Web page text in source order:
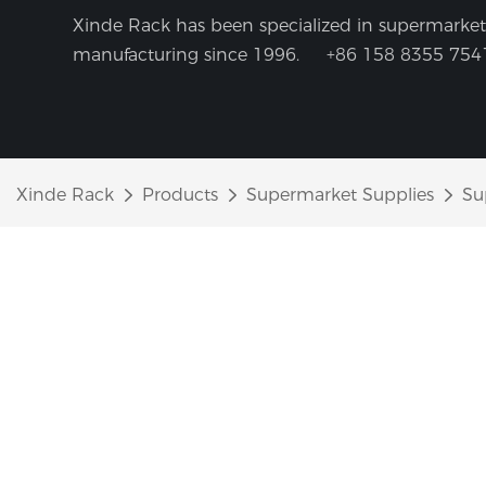
Xinde Rack has been specialized in
manufacturing since 1996.
+86 158 8355
Xinde Rack Products Supermarket Supplies